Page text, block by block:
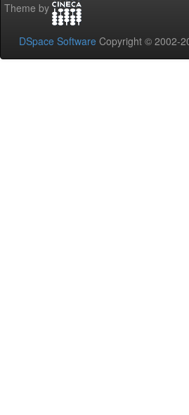
Theme by
DSpace Software Copyright © 2002-